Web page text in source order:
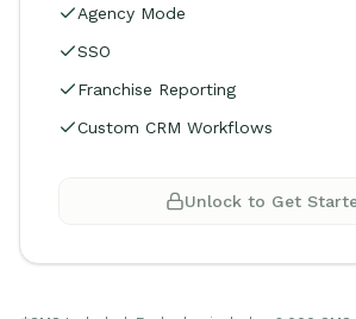
Agency Mode
SSO
Franchise Reporting
Custom CRM Workflows
Unlock to Get